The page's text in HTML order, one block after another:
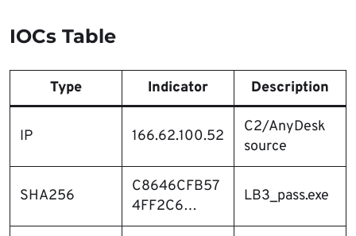
IOCs Table
Type Indicator Description
IP 166.62.100.52
C2/AnyDesk
source
SHA256
C8646CFB57
4FF2C6…
LB3_pass.exe